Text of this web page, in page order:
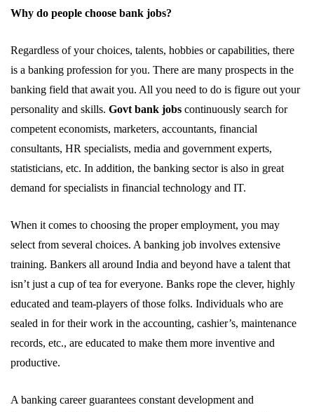
Why do people choose bank jobs?
Regardless of your choices, talents, hobbies or capabilities, there
is a banking profession for you. There are many prospects in the
banking field that await you. All you need to do is figure out your
personality and skills. Govt bank jobs continuously search for
competent economists, marketers, accountants, financial
consultants, HR specialists, media and government experts,
statisticians, etc. In addition, the banking sector is also in great
demand for specialists in financial technology and IT.
When it comes to choosing the proper employment, you may
select from several choices. A banking job involves extensive
training. Bankers all around India and beyond have a talent that
isn’t just a cup of tea for everyone. Banks rope the clever, highly
educated and team-players of those folks. Individuals who are
sealed in for their work in the accounting, cashier’s, maintenance
records, etc., are educated to make them more inventive and
productive.
A banking career guarantees constant development and